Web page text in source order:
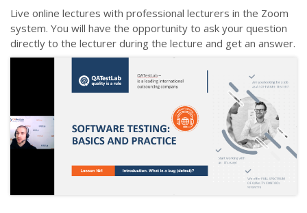
Live online lectures with professional lecturers in the Zoom
system. You will have the opportunity to ask your question
directly to the lecturer during the lecture and get an answer.